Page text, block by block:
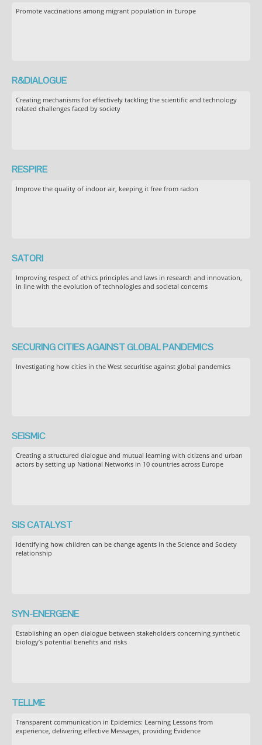
Promote vaccinations among migrant population in Europe
R&DIALOGUE
Creating mechanisms for effectively tackling the scientific and technology
related challenges faced by society
RESPIRE
Improve the quality of indoor air, keeping it free from radon
SATORI
Improving respect of ethics principles and laws in research and innovation,
in line with the evolution of technologies and societal concerns
SECURING CITIES AGAINST GLOBAL PANDEMICS
Investigating how cities in the West securitise against global pandemics
SEiSMiC
Creating a structured dialogue and mutual learning with citizens and urban
actors by setting up National Networks in 10 countries across Europe
SIS CATALYST
Identifying how children can be change agents in the Science and Society
relationship
SYN-ENERGENE
Establishing an open dialogue between stakeholders concerning synthetic
biology’s potential benefits and risks
TELLME
Transparent communication in Epidemics: Learning Lessons from
experience, delivering effective Messages, providing Evidence